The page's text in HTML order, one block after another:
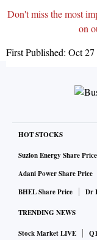
Don't miss the most
on
First Published: Oct
HOT STOCKS
Suzlon Energy Share Price
Adani Power Share Price
BHEL Share Price
Dr
TRENDING NEWS
Stock Market LIVE